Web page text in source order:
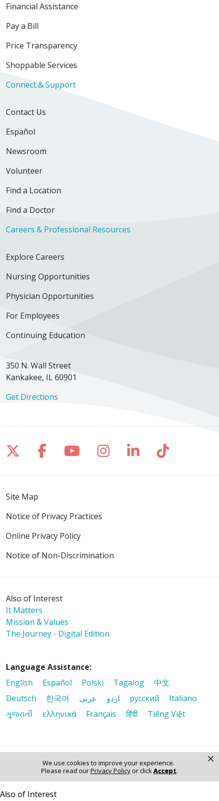
We use cookies to improve your experience.
Please read ourPrivacy Policyor clickAccept.
×
Financial Assistance
Pay a Bill
Price Transparency
Shoppable Services
Connect & Support
Contact Us
Español
Newsroom
Volunteer
Find a Location
Find a Doctor
Careers & Professional Resources
Explore Careers
Nursing Opportunities
Physician Opportunities
For Employees
Continuing Education
350 N. Wall Street
Kankakee, IL 60901
Get Directions
Follow us on X
Follow us on Facebook
Follow us on YouTube
Follow us on
Follow us on
Follow
Site Map
Notice of Privacy Practices
Online Privacy Policy
Notice of Non-Discrimination
Also of Interest
It Matters
Mission & Values
The Journey - Digital Edition
Language Assistance:
English
Español Polski Tagalog
中文
Deutsch
한국어 عربى اردو русский
Italiano
ગુજરાતી
ελληνικά Français हिंदी Tiếng Việt
© 2026 Riverside Healthcare. All Rights Reserved
Also of Interest